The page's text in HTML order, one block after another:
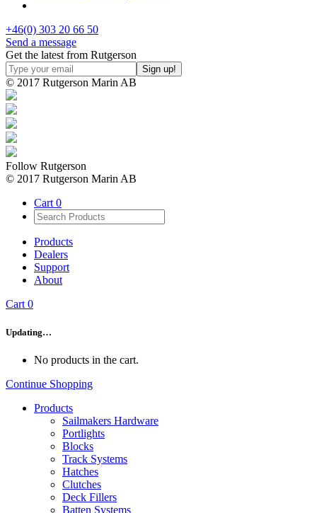
+46(0) 303 20 66 50
Send a message
Get the latest from Rutgerson
© 2017 Rutgerson Marin AB
Follow Rutgerson
© 2017 Rutgerson Marin AB
Cart 0
Products
Dealers
Support
About
Cart0
Updating…
No products in the cart.
Continue Shopping
Products
Sailmakers Hardware
Portlights
Blocks
Track Systems
Hatches
Clutches
Deck Fillers
Batten Systems